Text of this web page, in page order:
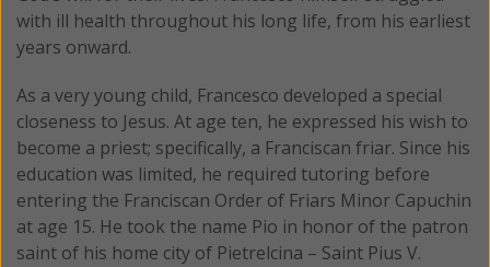
with ill health throughout his long life, from his earliest
years onward.
As a very young child, Francesco developed a special
closeness to Jesus. At age ten, he expressed his wish to
become a priest; specifically, a Franciscan friar. Since his
education was limited, he required tutoring before
entering the Franciscan Order of Friars Minor Capuchin
at age 15. He took the name Pio in honor of the patron
saint of his home city of Pietrelcina – Saint Pius V.